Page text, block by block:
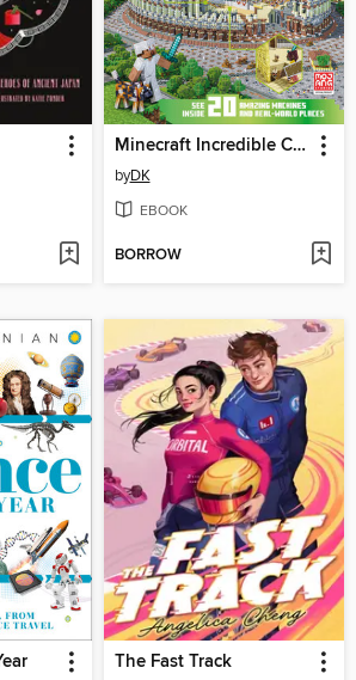
Minecraft Incredible Cross-Sections
byDK
EBOOK
BORROW
The Fast Track